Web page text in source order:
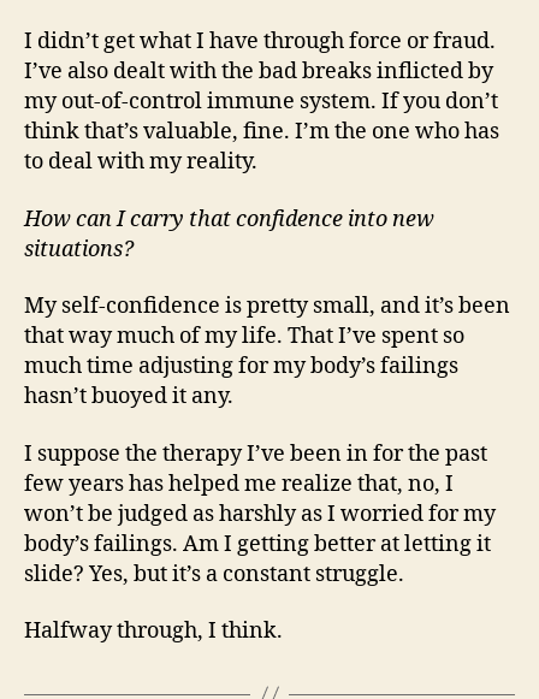
I didn’t get what I have through force or fraud.
I’ve also dealt with the bad breaks inflicted by
my out-of-control immune system. If you don’t
think that’s valuable, fine. I’m the one who has
to deal with my reality.
How can I carry that confidence into new
situations?
My self-confidence is pretty small, and it’s been
that way much of my life. That I’ve spent so
much time adjusting for my body’s failings
hasn’t buoyed it any.
I suppose the therapy I’ve been in for the past
few years has helped me realize that, no, I
won’t be judged as harshly as I worried for my
body’s failings. Am I getting better at letting it
slide? Yes, but it’s a constant struggle.
Halfway through, I think.